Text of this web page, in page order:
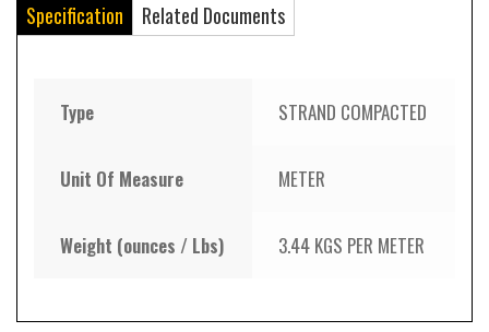
Specification Related Documents
Type STRAND COMPACTED
Unit Of Measure METER
Weight (ounces / Lbs) 3.44 KGS PER METER